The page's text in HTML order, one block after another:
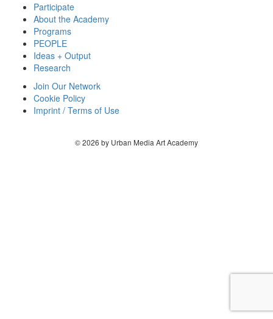
Participate
About the Academy
Programs
PEOPLE
Ideas + Output
Research
Join Our Network
Cookie Policy
Imprint / Terms of Use
© 2026 by Urban Media Art Academy